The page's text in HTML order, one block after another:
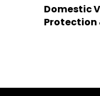
Domestic
Protection